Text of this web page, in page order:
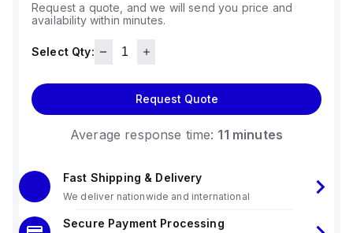
Request a quote, and we will send you price and
availability within minutes.
Select Qty:
Request Quote
Average response time: 11 minutes
Fast Shipping & Delivery
We deliver nationwide and international
Secure Payment Processing